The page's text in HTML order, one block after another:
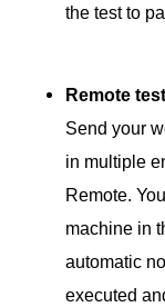
the test to
Remote
Send your
in multiple
Remote.
machine in
automatic
executed